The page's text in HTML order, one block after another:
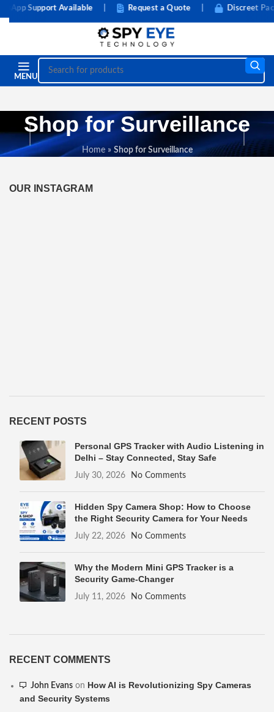
Support Available Request a Quote Discreet
MENU
Shop for Surveillance
Home» Shop for Surveillance
OUR INSTAGRAM
RECENT POSTS
Personal GPS Tracker with Audio Listening in
Delhi – Stay Connected, Stay Safe
July 30, 2026 No Comments
Hidden Spy Camera Shop: How to Choose
the Right Security Camera for Your Needs
July 22, 2026 No Comments
Why the Modern Mini GPS Tracker is a
Security Game-Changer
July 11, 2026 No Comments
RECENT COMMENTS
John Evans on How AI is Revolutionizing Spy Cameras
and Security Systems